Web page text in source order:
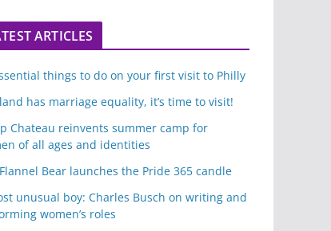
ARTICLES
things to do on your first visit to Philly
has marriage equality, it’s time to visit!
Chateau reinvents summer camp for
of all ages and identities
Bear launches the Pride 365 candle
unusual boy: Charles Busch on writing and
women’s roles